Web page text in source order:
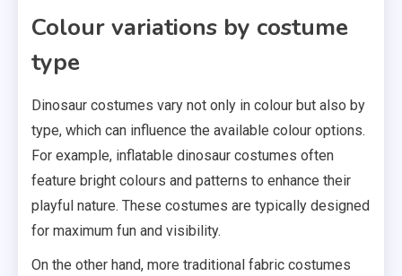
Colour variations by costume
type
Dinosaur costumes vary not only in colour but also by
type, which can influence the available colour options.
For example, inflatable dinosaur costumes often
feature bright colours and patterns to enhance their
playful nature. These costumes are typically designed
for maximum fun and visibility.
On the other hand, more traditional fabric costumes